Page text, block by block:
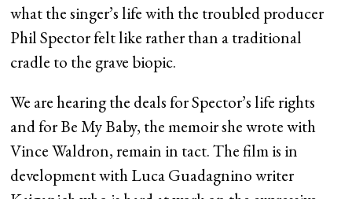
what the singer’s life with the troubled producer
Phil Spector felt like rather than a traditional
cradle to the grave biopic.
We are hearing the deals for Spector’s life rights
and for Be My Baby, the memoir she wrote with
Vince Waldron, remain in tact. The film is in
development with Luca Guadagnino writer